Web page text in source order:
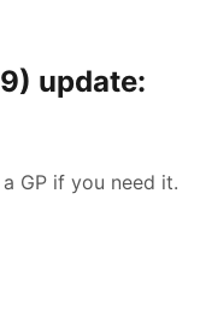
update:
GP if you need it.